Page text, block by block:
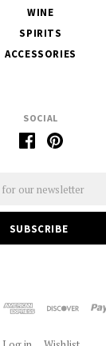
SOCIAL
WINE
SPIRITS
ACCESSORIES